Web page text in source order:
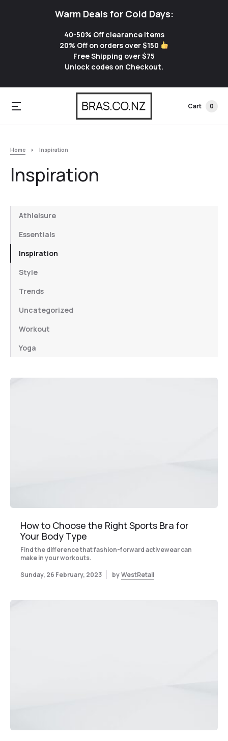
Warm Deals for Cold Days:
40-50% Off clearance items
20% Off on orders over $150
Free Shipping over $75
Unlock codes on Checkout.
Cart 0
Home Inspiration
Inspiration
Athleisure
Essentials
Inspiration
Style
Trends
Uncategorized
Workout
Yoga
How to Choose the Right Sports Bra for
Your Body Type
Find the difference that fashion-forward activewear can
make in your workouts.
Sunday, 26 February, 2023
byWestRetail